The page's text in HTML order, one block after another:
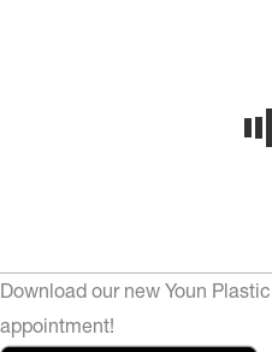
Download our new Youn
appointment!